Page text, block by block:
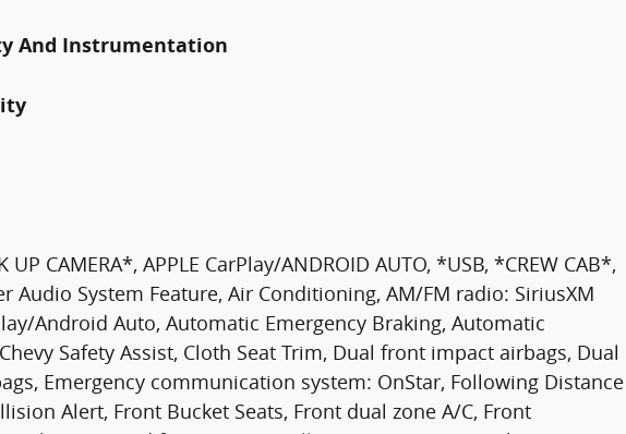
And Instrumentation
UP CAMERA*, APPLE CarPlay/ANDROID AUTO, *USB, *CREW CAB*,
Audio System Feature, Air Conditioning, AM/FM radio: SiriusXM
Android Auto, Automatic Emergency Braking, Automatic
Safety Assist, Cloth Seat Trim, Dual front impact airbags, Dual
Emergency communication system: OnStar, Following Distance
Alert, Front Bucket Seats, Front dual zone A/C, Front